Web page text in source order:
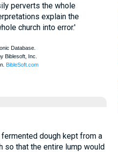
perverts the whole
explain the
church into error.'
dough kept from a
so that the entire lump would